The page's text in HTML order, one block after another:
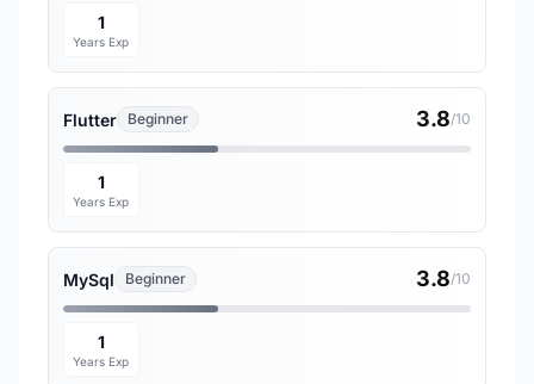
1
Years Exp
Flutter Beginner 3.8/10
1
Years Exp
MySql Beginner 3.8/10
1
Years Exp